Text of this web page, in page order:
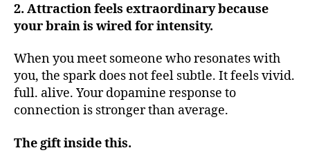
2. Attraction feels extraordinary because
your brain is wired for intensity.
When you meet someone who resonates with
you, the spark does not feel subtle. It feels vivid.
full. alive. Your dopamine response to
connection is stronger than average.
The gift inside this.